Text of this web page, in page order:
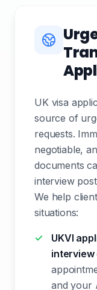
UK visa
source of
requests.
negotiable,
documents
interview
We help
situations:
UKVI
interview
and your